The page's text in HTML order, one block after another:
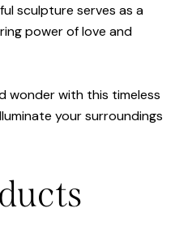
sculpture serves as a
power of love and
wonder with this timeless
your surroundings